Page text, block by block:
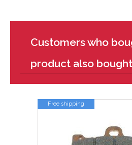
Customers who
product also bought
Free shipping